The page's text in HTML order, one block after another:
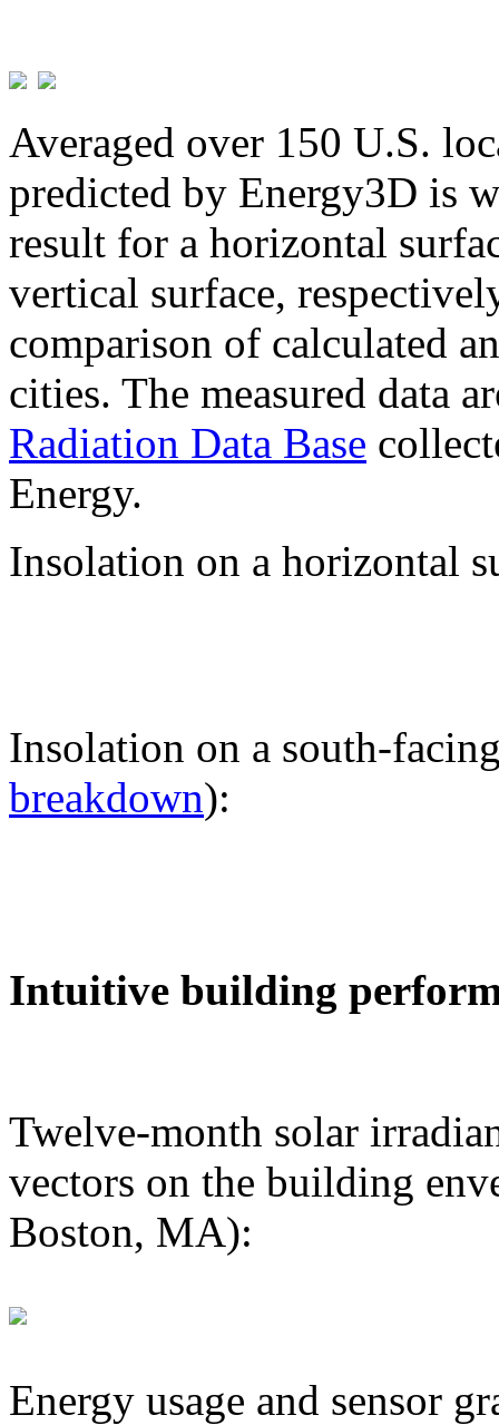
Averaged over 150 U.S.
predicted by Energy3D is
result for a horizontal
vertical surface,
comparison of calculated
cities. The measured data
Radiation Data Base
Energy.
Insolation on a horizontal
Insolation on a south-
breakdown):
Intuitive building
Twelve-month solar
vectors on the building
Boston, MA):
Energy usage and sensor